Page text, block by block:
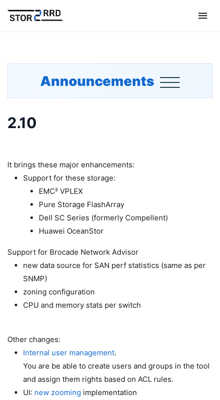
Announcements
2.10
It brings these major enhancements:
Support for these storage:
EMC² VPLEX
Pure Storage FlashArray
Dell SC Series (formerly Compellent)
Huawei OceanStor
Support for Brocade Network Advisor
new data source for SAN perf statistics (same as per
SNMP)
zoning configuration
CPU and memory stats per switch
Other changes:
Internal user management.
You are be able to create users and groups in the tool
and assign them rights based on ACL rules.
UI: new zooming implementation